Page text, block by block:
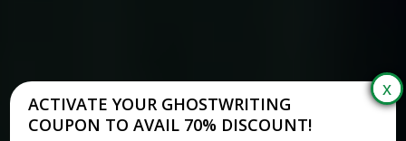
ACTIVATE YOUR GHOSTWRITING
COUPON TO AVAIL 70% DISCOUNT!